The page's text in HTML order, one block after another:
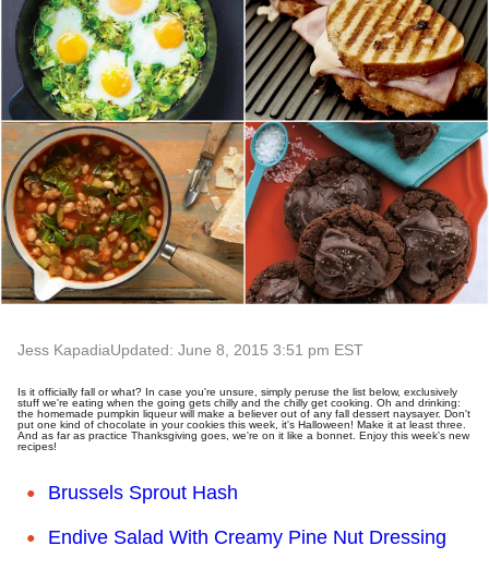
Jess KapadiaUpdated: June 8, 2015 3:51 pm EST
Is it officially fall or what? In case you're unsure, simply peruse the list below, exclusively
stuff we're eating when the going gets chilly and the chilly get cooking. Oh and drinking:
the homemade pumpkin liqueur will make a believer out of any fall dessert naysayer. Don't
put one kind of chocolate in your cookies this week, it's Halloween! Make it at least three.
And as far as practice Thanksgiving goes, we're on it like a bonnet. Enjoy this week's new
recipes!
Brussels Sprout Hash
Endive Salad With Creamy Pine Nut Dressing